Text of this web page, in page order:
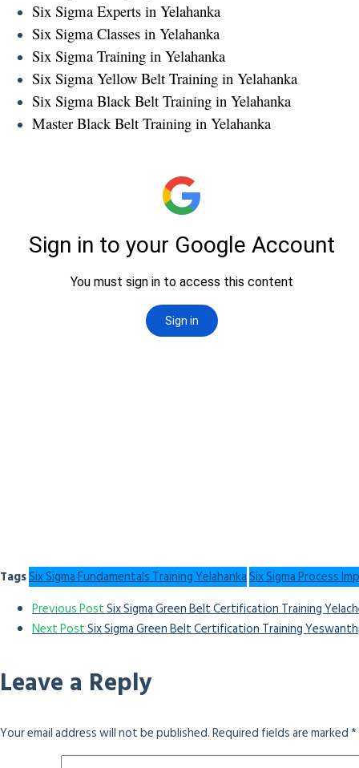
Six Sigma Experts in Yelahanka
Six Sigma Classes in Yelahanka
Six Sigma Training in Yelahanka
Six Sigma Yellow Belt Training in Yelahanka
Six Sigma Black Belt Training in Yelahanka
Master Black Belt Training in Yelahanka
TagsSix Sigma Fundamentals Training YelahankaSix Sigma Process
Previous PostSix Sigma Green Belt Certification Training
Next PostSix Sigma Green Belt Certification Training
Leave a Reply
Your email address will not be published.Required fields are marked*